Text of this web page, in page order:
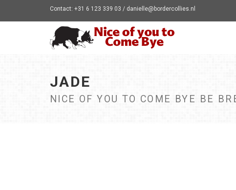
Contact: +31 6 123 339 03 / danielle@bordercollies.nl
JADE
NICE OF YOU TO COME BYE BE